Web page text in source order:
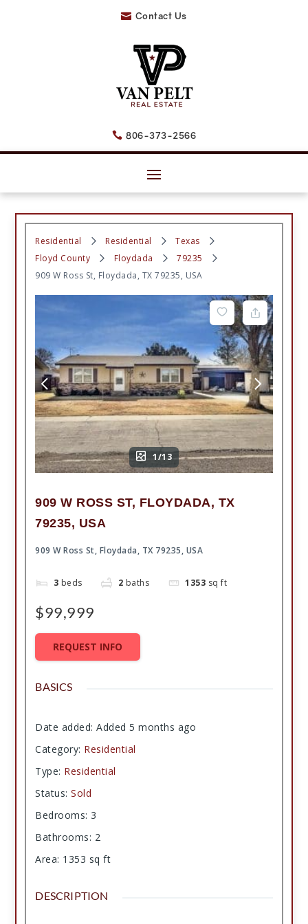
 Contact Us
 806-373-2566
Residential Residential
Texas
Floyd County
Floydada
79235
909 W Ross St, Floydada, TX 79235, USA
1/13
909 W ROSS ST, FLOYDADA, TX
79235, USA
909 W Ross St, Floydada, TX 79235, USA
3 beds 2 baths 1353 sq ft
$99,999
REQUEST INFO
BASICS
Date added: Added 5 months ago
Category: Residential
Type: Residential
Status: Sold
Bedrooms: 3
Bathrooms: 2
Area: 1353 sq ft
DESCRIPTION